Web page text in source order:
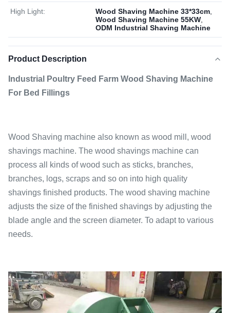
High Light: Wood Shaving Machine 33*33cm
Wood Shaving Machine 55KW
ODM Industrial Shaving Machine
Product Description
Industrial Poultry Feed Farm Wood Shaving Machine
For Bed Fillings
Wood Shaving machine also known as wood mill, wood
shavings machine. The wood shavings machine can
process all kinds of wood such as sticks, branches,
branches, logs, scraps and so on into high quality
shavings finished products. The wood shaving machine
adjusts the size of the finished shavings by adjusting the
blade angle and the screen diameter. To adapt to various
needs.